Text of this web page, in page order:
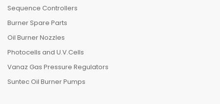
Sequence Controllers
Burner Spare Parts
Oil Burner Nozzles
Photocells and U.V.Cells
Vanaz Gas Pressure Regulators
Suntec Oil Burner Pumps